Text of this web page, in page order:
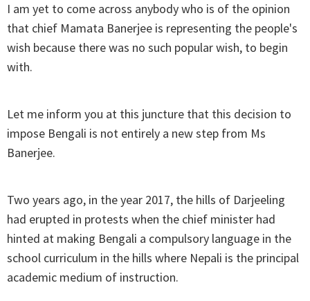
I am yet to come across anybody who is of the opinion
that chief Mamata Banerjee is representing the people's
wish because there was no such popular wish, to begin
with.
Let me inform you at this juncture that this decision to
impose Bengali is not entirely a new step from Ms
Banerjee.
Two years ago, in the year 2017, the hills of Darjeeling
had erupted in protests when the chief minister had
hinted at making Bengali a compulsory language in the
school curriculum in the hills where Nepali is the principal
academic medium of instruction.